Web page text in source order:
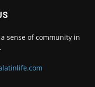
sense of community in